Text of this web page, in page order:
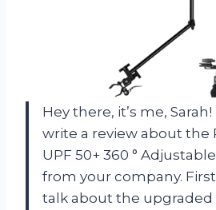
Hey there, it’s me,
write a review about the
UPF 50+ 360 °
from your company.
talk about the upgraded